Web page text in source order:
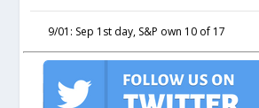
9/01: Sep 1st day, S&P own 10 of 17